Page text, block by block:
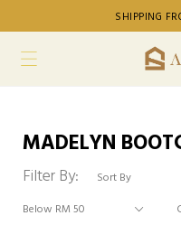
SHIPPING
MADELYN
Filter By: